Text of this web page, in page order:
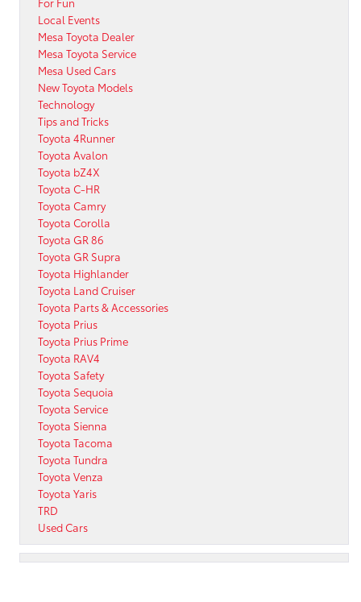
Local Events
Mesa Toyota Dealer
Mesa Toyota Service
Mesa Used Cars
New Toyota Models
Technology
Tips and Tricks
Toyota 4Runner
Toyota Avalon
Toyota bZ4X
Toyota C-HR
Toyota Camry
Toyota Corolla
Toyota GR 86
Toyota GR Supra
Toyota Highlander
Toyota Land Cruiser
Toyota Parts & Accessories
Toyota Prius
Toyota Prius Prime
Toyota RAV4
Toyota Safety
Toyota Sequoia
Toyota Service
Toyota Sienna
Toyota Tacoma
Toyota Tundra
Toyota Venza
Toyota Yaris
TRD
Used Cars